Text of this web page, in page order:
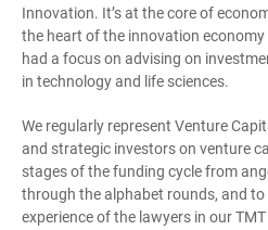
Innovation. It’s at the core of
the heart of the innovation
had a focus on advising on
in technology and life sciences.
We regularly represent Venture
and strategic investors on venture
stages of the funding cycle from
through the alphabet rounds, and to
experience of the lawyers in our